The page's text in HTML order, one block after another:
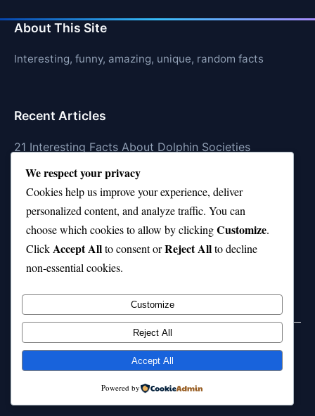
About This Site
Interesting, funny, amazing, unique, random facts
Recent Articles
21 Interesting Facts About Dolphin Societies
21 Interesting Facts About Conch
21 Interesting Facts About Shark Scales (dermal
denticles)
21 Interesting Facts About Orca Pods
21 Interesting Facts About Infrasound in Elephants
About Us Disclaimer
WordPress
We respect your privacy
Cookies help us improve your experience, deliver
personalized content, and analyze traffic. You can
choose which cookies to allow by clickingCustomize.
ClickAccept Allto consent orReject Allto decline
non-essential cookies.
Customize
Reject All
Accept All
Powered by